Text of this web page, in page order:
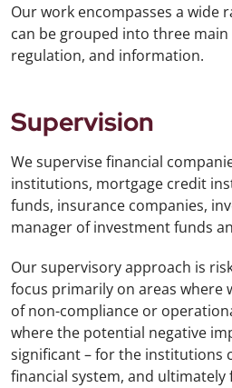
Our work encompasses a wide
can be grouped into three
regulation, and information.
Supervision
We supervise financial
institutions, mortgage credit
funds, insurance companies,
manager of investment funds
Our supervisory approach is
focus primarily on areas where
of non-compliance or
where the potential negative
significant – for the institutions
financial system, and ultimately